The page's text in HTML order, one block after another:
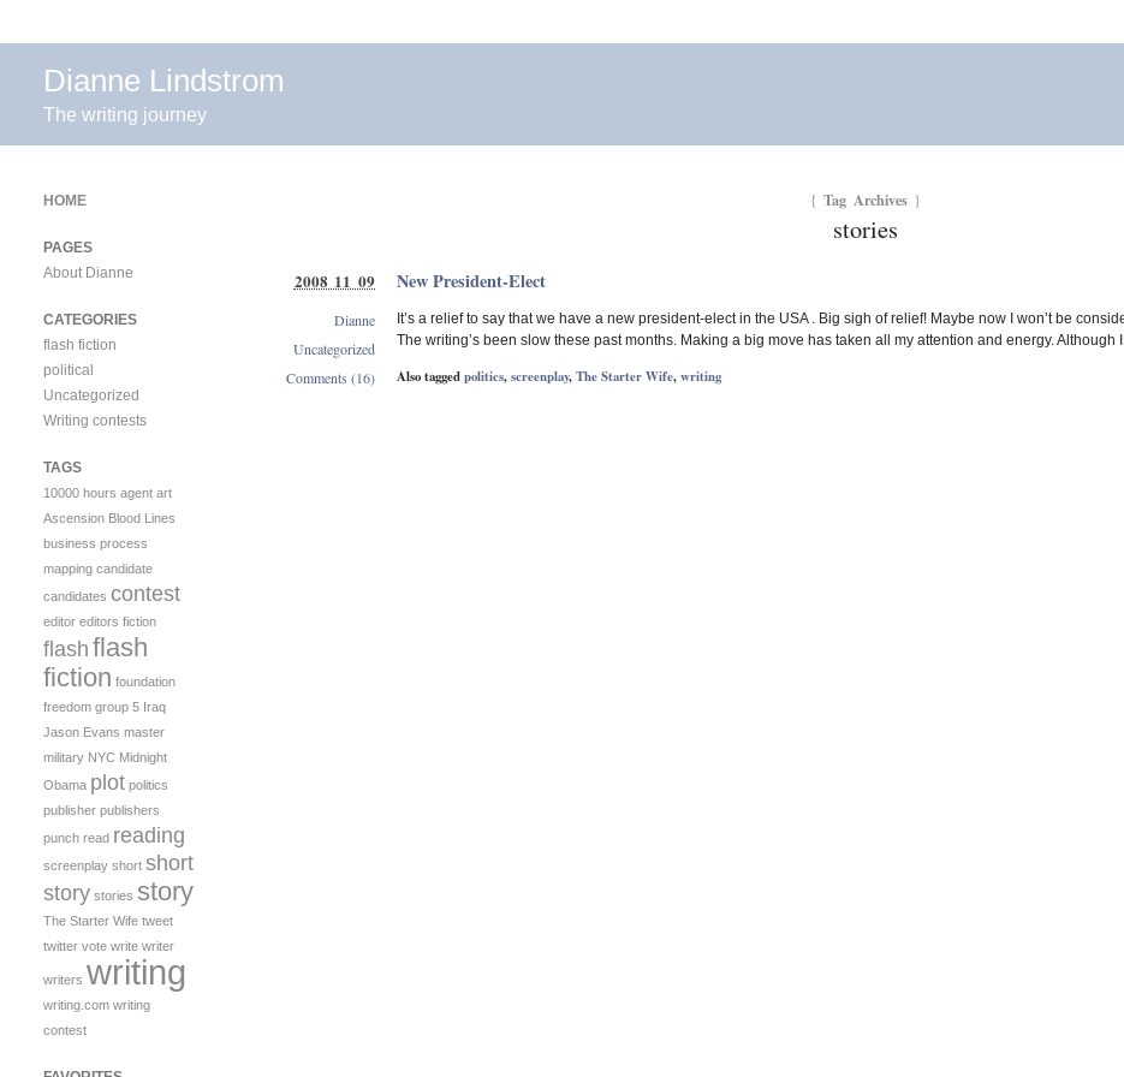
Dianne Lindstrom
The writing journey
{ Tag Archives }
stories
New President-Elect
It’s a relief to say that we have a new president-elect in the USA . Big sigh of relief! Maybe now I won’t be
The writing’s been slow these past months. Making a big move has taken all my attention and energy. Although
Also taggedpolitics,screenplay,The Starter Wife,writing
2008 11 09
Dianne
Uncategorized
Comments (16)
HOME
PAGES
About Dianne
CATEGORIES
flash fiction
political
Uncategorized
Writing contests
TAGS
10000 hours agent art
Ascension Blood Lines
business process
mapping candidate
candidates contest
editor editors fiction
flash flash
fiction foundation
freedom group 5 Iraq
Jason Evans master
military NYC Midnight
Obama plot politics
publisher publishers
punch read reading
screenplay short short
story stories story
The Starter Wife tweet
twitter vote write writer
writers writing
writing.com writing
contest